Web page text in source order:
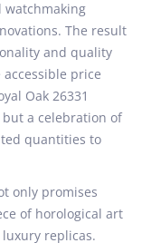
The result
and quality
price
Oak 26331
a celebration of
quantities to
only promises
of horological art
replicas.